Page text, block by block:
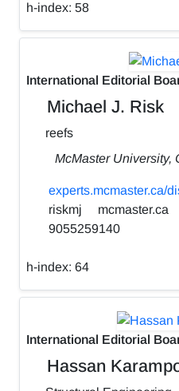
h-index: 58
International Editorial
Michael J. Risk
reefs
McMaster University,
experts.mcmaster.ca/
riskmj
mcmaster.ca
9055259140
h-index: 64
International Editorial
Hassan